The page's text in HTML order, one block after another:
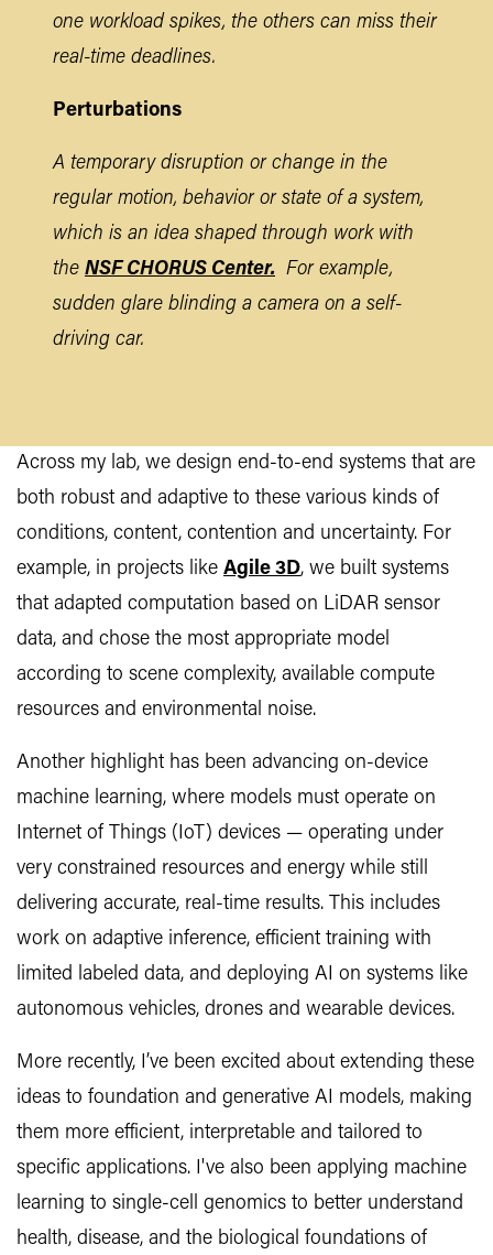
one workload spikes, the others can miss their
real-time deadlines.
Perturbations
A temporary disruption or change in the
regular motion, behavior or state of a system,
which is an idea shaped through work with
the NSF CHORUS Center. For example,
sudden glare blinding a camera on a self-
driving car.
Across my lab, we design end-to-end systems that are
both robust and adaptive to these various kinds of
conditions, content, contention and uncertainty. For
example, in projects like Agile 3D, we built systems
that adapted computation based on LiDAR sensor
data, and chose the most appropriate model
according to scene complexity, available compute
resources and environmental noise.
Another highlight has been advancing on-device
machine learning, where models must operate on
Internet of Things (IoT) devices — operating under
very constrained resources and energy while still
delivering accurate, real-time results. This includes
work on adaptive inference, efficient training with
limited labeled data, and deploying AI on systems like
autonomous vehicles, drones and wearable devices.
More recently, I’ve been excited about extending these
ideas to foundation and generative AI models, making
them more efficient, interpretable and tailored to
specific applications. I've also been applying machine
learning to single-cell genomics to better understand
health, disease, and the biological foundations of